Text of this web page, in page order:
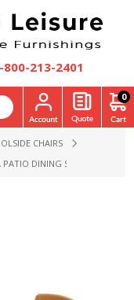
800-213-2401
0
CHAIRS
DINING SETS